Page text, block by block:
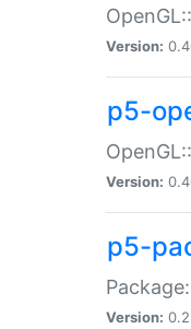
Version:
p5-
Version:
p5-
Version: